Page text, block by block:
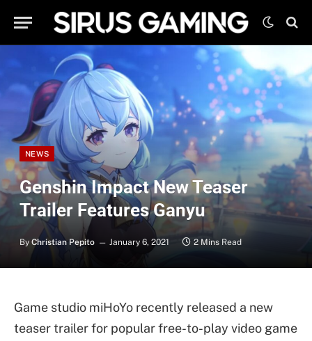
NEWS
Genshin Impact New Teaser
Trailer Features Ganyu
By Christian Pepito January 6, 2021 2 Mins Read
Game studio miHoYo recently released a new
teaser trailer for popular free-to-play video game